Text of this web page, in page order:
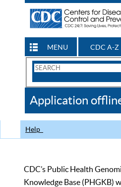
MENU CDC A-Z
Search
CDC
Application
Help
CDC’s Public Health
Knowledge Base (PHGKB)